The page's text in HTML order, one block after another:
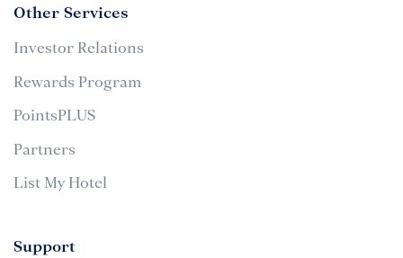
Other Services
Investor Relations
Rewards Program
PointsPLUS
Partners
List My Hotel
Support